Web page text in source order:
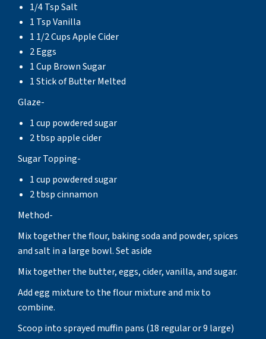
1/4 Tsp Salt
1 Tsp Vanilla
1 1/2 Cups Apple Cider
2 Eggs
1 Cup Brown Sugar
1 Stick of Butter Melted
Glaze-
1 cup powdered sugar
2 tbsp apple cider
Sugar Topping-
1 cup powdered sugar
2 tbsp cinnamon
Method-
Mix together the flour, baking soda and powder, spices
and salt in a large bowl. Set aside
Mix together the butter, eggs, cider, vanilla, and sugar.
Add egg mixture to the flour mixture and mix to
combine.
Scoop into sprayed muffin pans (18 regular or 9 large)